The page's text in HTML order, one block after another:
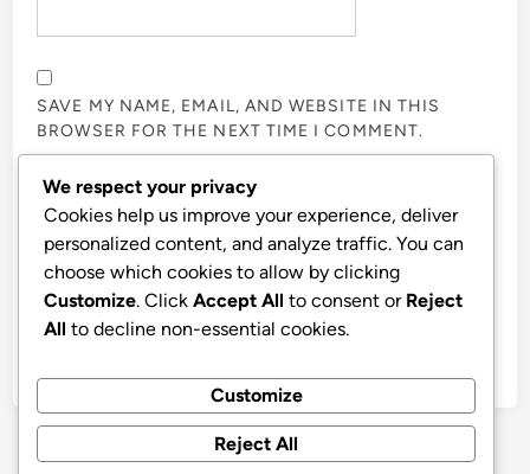
SAVE MY NAME, EMAIL, AND WEBSITE IN THIS
BROWSER FOR THE NEXT TIME I COMMENT.
NOTIFY ME OF FOLLOW-UP COMMENTS BY EMAIL.
NOTIFY ME OF NEW POSTS BY EMAIL.
We respect your privacy
Cookies help us improve your experience, deliver
personalized content, and analyze traffic. You can
choose which cookies to allow by clicking
Customize. Click Accept All to consent or Reject
All to decline non-essential cookies.
Customize
Reject All